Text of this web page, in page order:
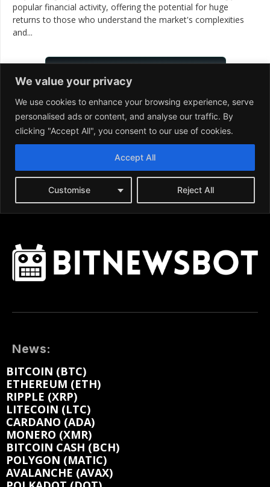
News:
BITCOIN (BTC)
ETHEREUM (ETH)
RIPPLE (XRP)
LITECOIN (LTC)
CARDANO (ADA)
MONERO (XMR)
BITCOIN CASH (BCH)
POLYGON (MATIC)
AVALANCHE (AVAX)